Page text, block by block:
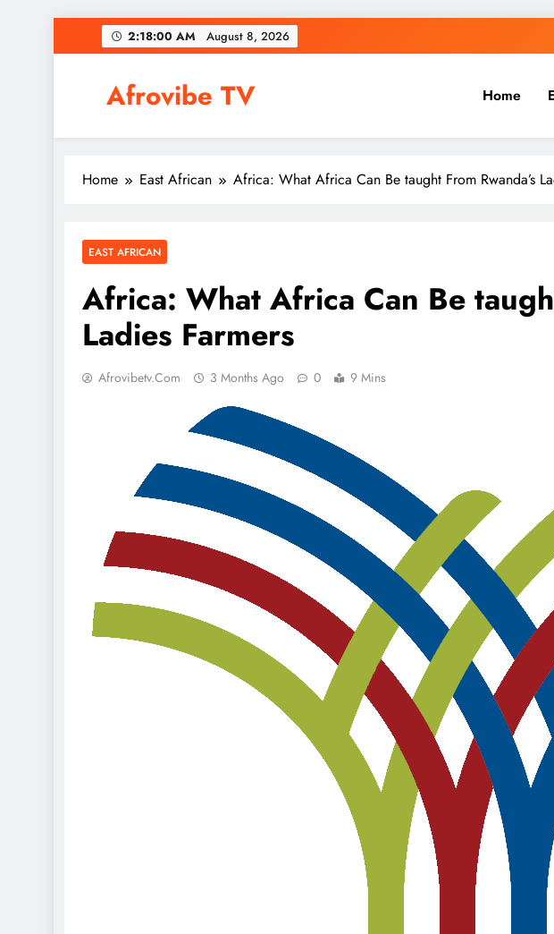
to
2:18:01 AM August 8, 2026
Afrovibe TV Home
Home East African Africa: What Africa Can Be taught From Rwanda’s
EAST AFRICAN
Africa: What Africa Can Be
Ladies Farmers
Afrovibetv.com 3 Months Ago 0 9 Mins